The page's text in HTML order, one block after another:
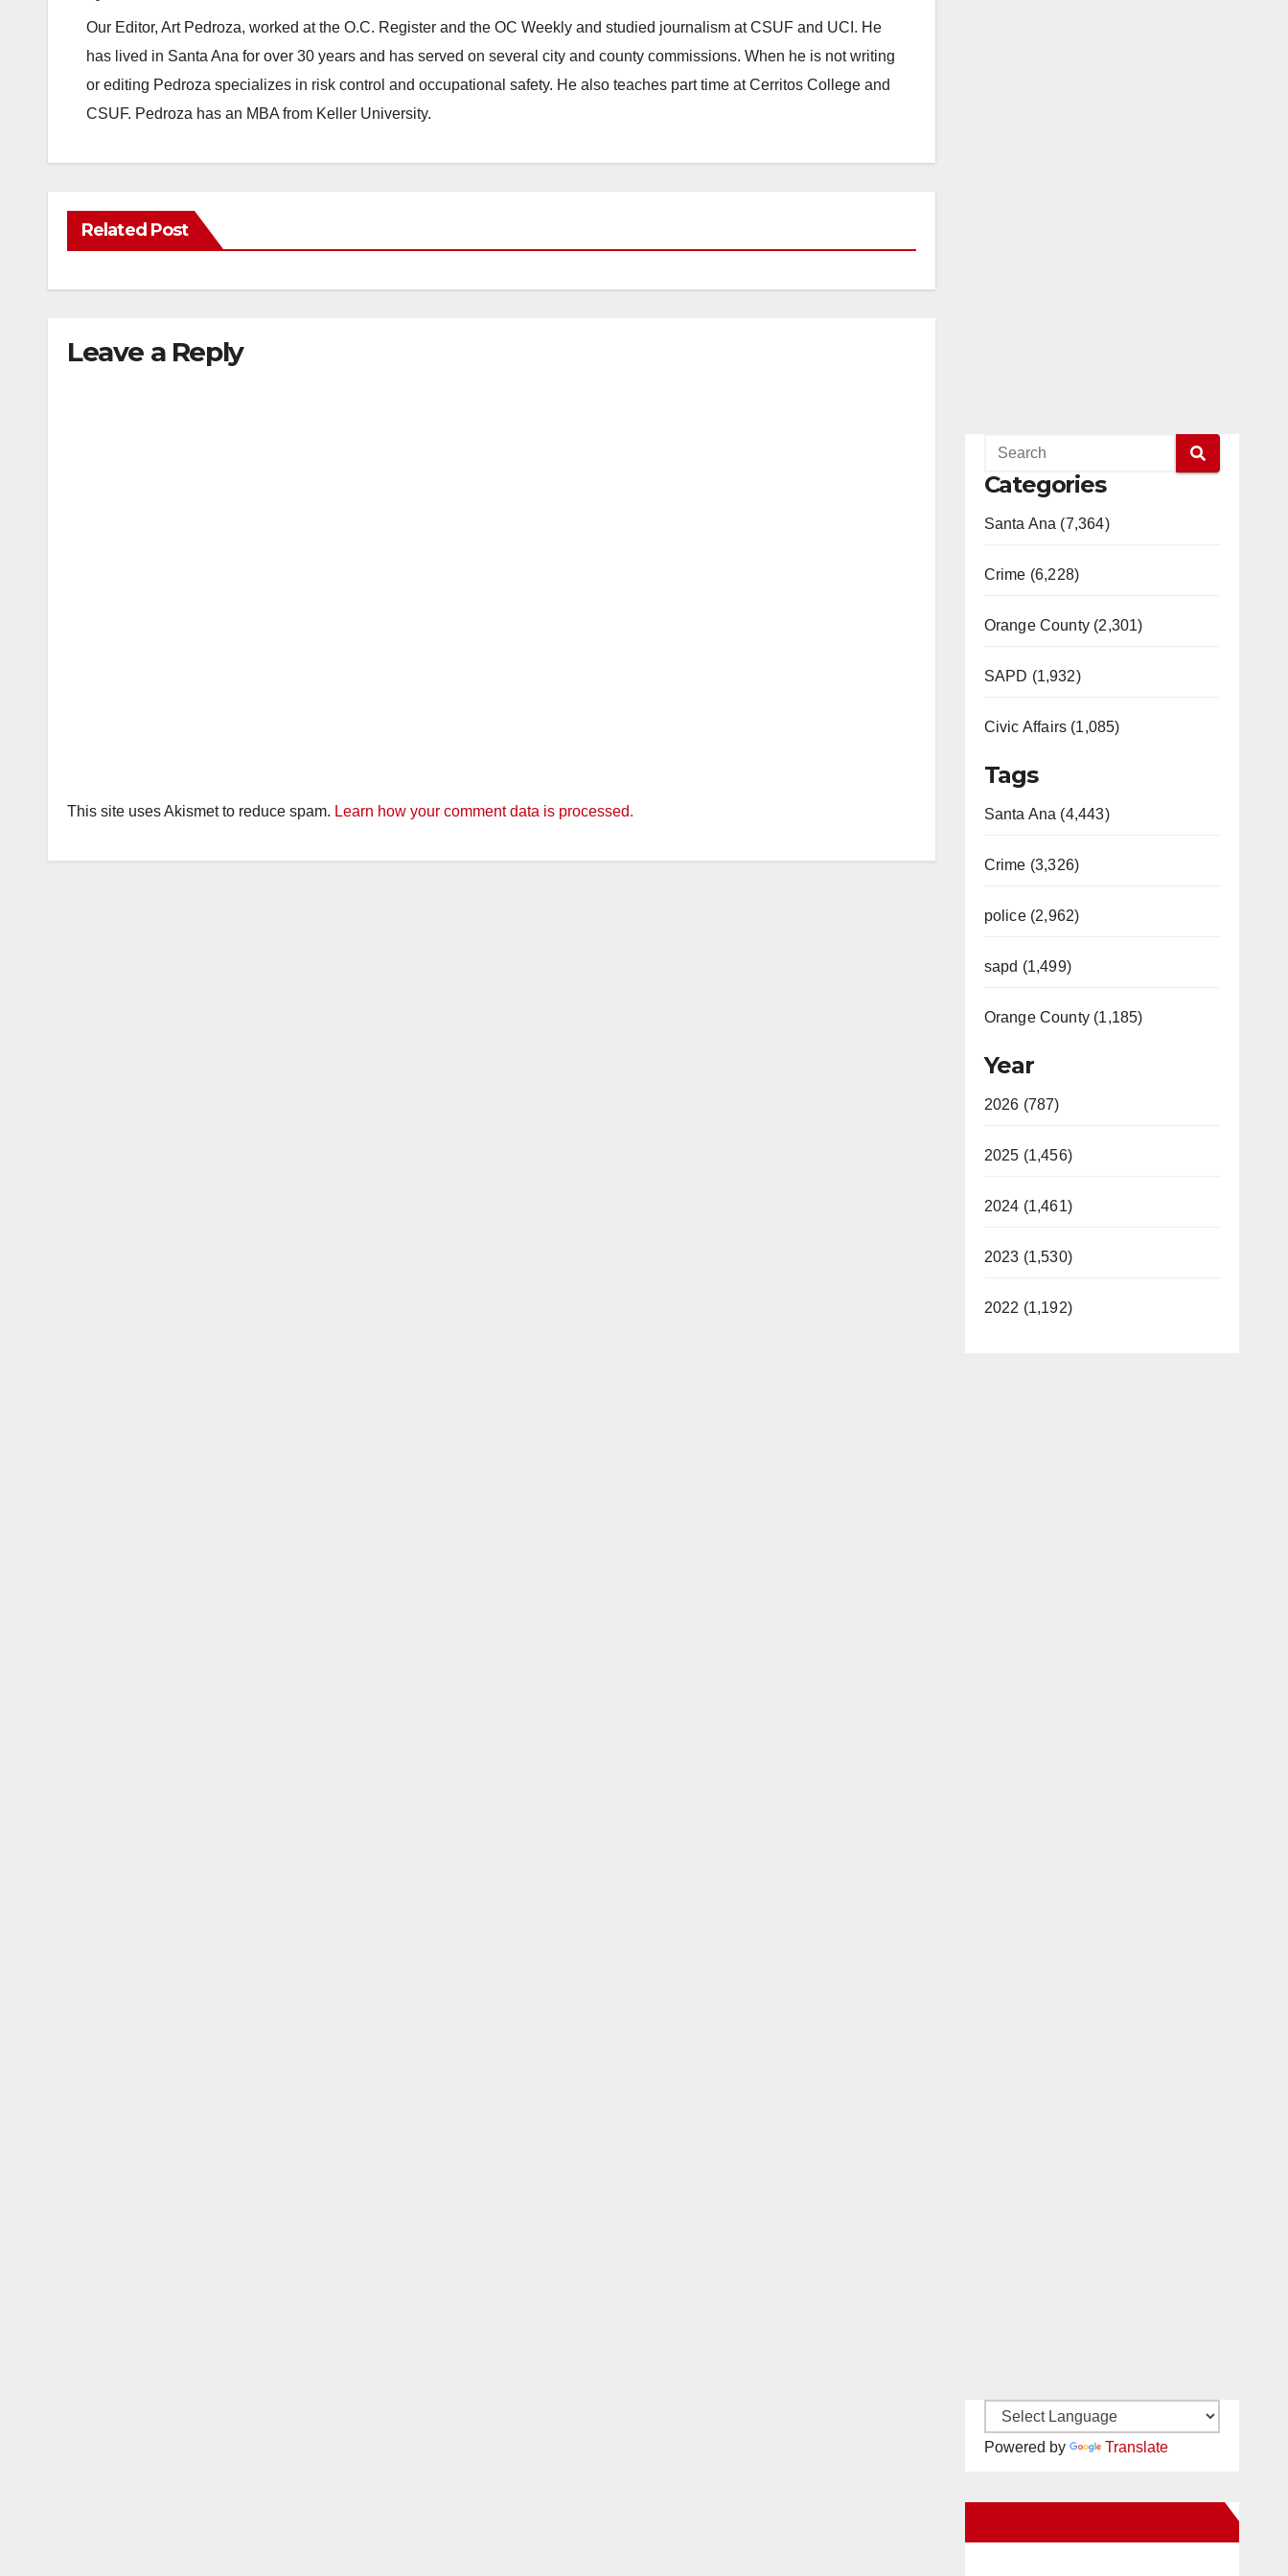
Our Editor, Art Pedroza, worked at the O.C. Register and the OC Weekly and studied journalism at CSUF and UCI. He
has lived in Santa Ana for over 30 years and has served on several city and county commissions. When he is not writing
or editing Pedroza specializes in risk control and occupational safety. He also teaches part time at Cerritos College and
CSUF. Pedroza has an MBA from Keller University.
Related Post
Leave a Reply
This site uses Akismet to reduce spam. Learn how your comment data is processed.
Categories
Santa Ana (7,364)
Crime (6,228)
Orange County (2,301)
SAPD (1,932)
Civic Affairs (1,085)
Tags
Santa Ana (4,443)
Crime (3,326)
police (2,962)
sapd (1,499)
Orange County (1,185)
Year
2026 (787)
2025 (1,456)
2024 (1,461)
2023 (1,530)
2022 (1,192)
Powered by Translate